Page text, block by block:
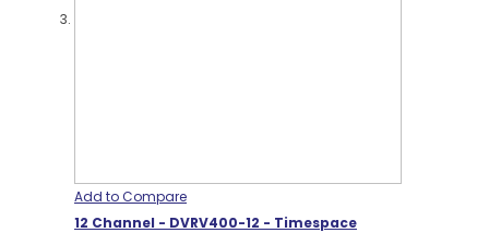
Add to Compare
12 Channel - DVRV400-12 - Timespace